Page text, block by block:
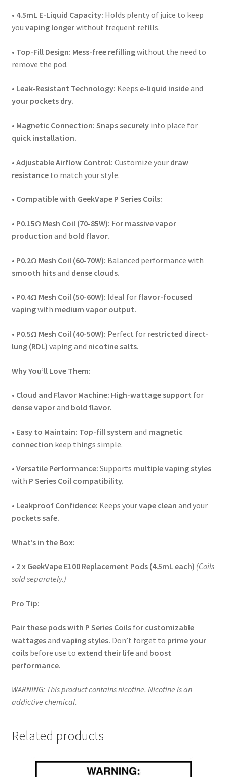
• 4.5mL E-Liquid Capacity: Holds plenty of juice to keep
you vaping longerwithout frequent refills.
• Top-Fill Design: Mess-free refillingwithout the need to
remove the pod.
• Leak-Resistant Technology: Keeps e-liquid insideand
your pockets dry.
• Magnetic Connection: Snaps securelyinto place for
quick installation.
• Adjustable Airflow Control: Customize your draw
resistanceto match your style.
• Compatible with GeekVape P Series Coils:
• P0.15Ω Mesh Coil (70-85W): For massive vapor
production and bold flavor.
• P0.2Ω Mesh Coil (60-70W): Balanced performance with
smooth hitsand dense clouds.
• P0.4Ω Mesh Coil (50-60W): Ideal for flavor-focused
vapingwith medium vapor output.
• P0.5Ω Mesh Coil (40-50W): Perfect for restricted direct-
lung (RDL) vaping and nicotine salts.
Why You’ll Love Them:
• Cloud and Flavor Machine: High-wattage support for
dense vaporand bold flavor.
• Easy to Maintain: Top-fill system and magnetic
connection keep things simple.
• Versatile Performance: Supports multiple vaping styles
with P Series Coil compatibility.
• Leakproof Confidence: Keeps yourvape clean and your
pockets safe.
What’s in the Box:
• 2 x GeekVape E100 Replacement Pods (4.5mL each) (Coils
sold separately.)
Pro Tip:
Pair these pods with P Series Coilsfor customizable
wattagesand vaping styles. Don’t forget to prime your
coilsbefore use to extend their lifeand boost
performance.
WARNING: This product contains nicotine. Nicotine is an
addictive chemical.
Related products